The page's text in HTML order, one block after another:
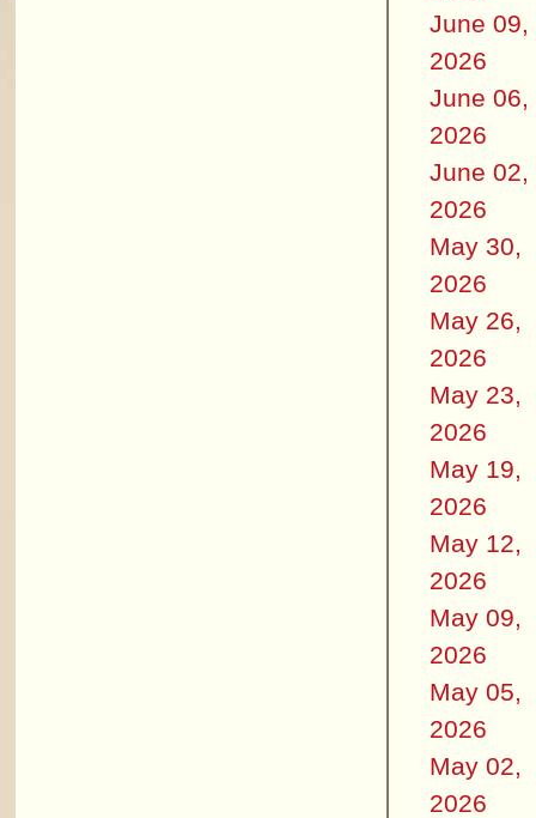
June 09,
2026
June 06,
2026
June 02,
2026
May 30,
2026
May 26,
2026
May 23,
2026
May 19,
2026
May 12,
2026
May 09,
2026
May 05,
2026
May 02,
2026